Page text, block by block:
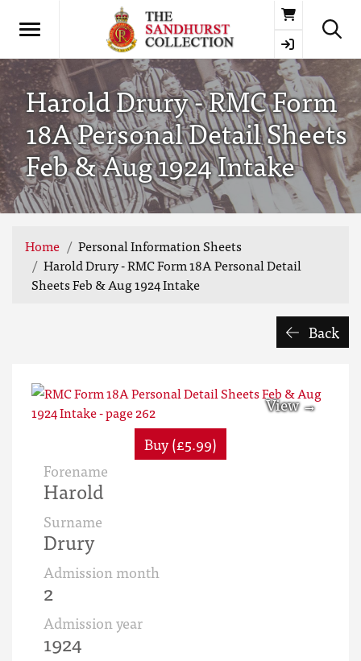
Basket
Harold Drury - RMC Form
18A Personal Detail Sheets
Feb & Aug 1924 Intake
Home
Personal Information Sheets
Harold Drury - RMC Form 18A Personal Detail
Sheets Feb & Aug 1924 Intake
Back
Buy (£5.99)
Forename
Harold
Surname
Drury
Admission month
2
Admission year
1924